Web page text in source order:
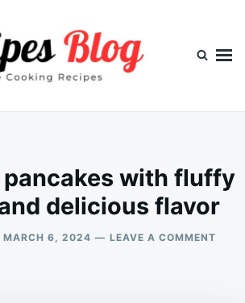
with fluffy
delicious flavor
MARCH 6, 2024 LEAVE A COMMENTON